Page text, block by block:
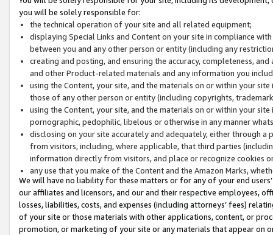
you will be solely responsible for:
the technical operation of your site and all related equipment;
displaying Special Links and Content on your site in compliance
between you and any other person or entity (including any
creating and posting, and ensuring the accuracy, completeness,
and other Product-related materials and any information you
using the Content, your site, and the materials on or within your
those of any other person or entity (including copyrights,
using the Content, your site, and the materials on or within your
pornographic, pedophilic, libelous or otherwise in any manner
disclosing on your site accurately and adequately, either through
from visitors, including, where applicable, that third parties
information directly from visitors, and place or recognize cookies
any use that you make of the Content and the Amazon Marks,
We will have no liability for these matters or for any of your end
our affiliates and licensors, and our and their respective employees,
losses, liabilities, costs, and expenses (including attorneys’ fees)
of your site or those materials with other applications, content, or
promotion, or marketing of your site or any materials that appear on